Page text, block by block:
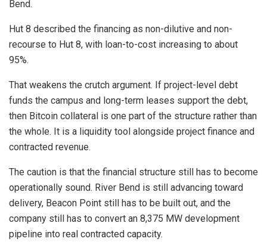
Bend.
Hut 8 described the financing as non-dilutive and non-
recourse to Hut 8, with loan-to-cost increasing to about
95%.
That weakens the crutch argument. If project-level debt
funds the campus and long-term leases support the debt,
then Bitcoin collateral is one part of the structure rather than
the whole. It is a liquidity tool alongside project finance and
contracted revenue.
The caution is that the financial structure still has to become
operationally sound. River Bend is still advancing toward
delivery, Beacon Point still has to be built out, and the
company still has to convert an 8,375 MW development
pipeline into real contracted capacity.